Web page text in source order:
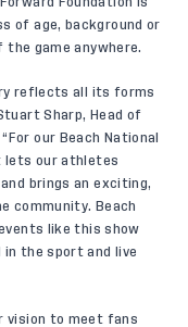
of age, background or
game anywhere.
reflects all its forms
Sharp, Head of
our Beach National
lets our athletes
brings an exciting,
community. Beach
like this show
the sport and live
vision to meet fans